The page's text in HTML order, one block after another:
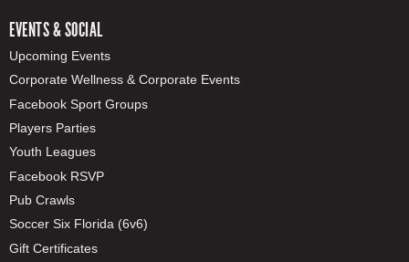
EVENTS & SOCIAL
Upcoming Events
Corporate Wellness & Corporate Events
Facebook Sport Groups
Players Parties
Youth Leagues
Facebook RSVP
Pub Crawls
Soccer Six Florida (6v6)
Gift Certificates